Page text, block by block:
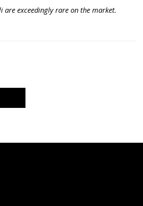
are exceedingly rare on the market.